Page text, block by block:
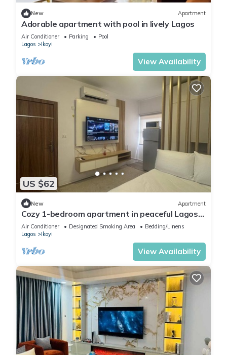
New Apartment
Adorable apartment with pool in lively Lagos
Air Conditioner Parking
Pool
Lagos
Ikoyi
View Availability
US $62
New Apartment
Cozy 1-bedroom apartment in peaceful Lagos
with AC, gym and pool access
Air Conditioner Designated Smoking Area
Bedding/Linens
Lagos
Ikoyi
View Availability